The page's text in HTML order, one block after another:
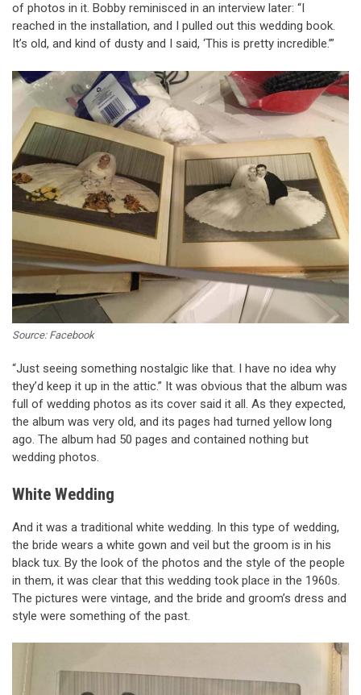
of photos in it. Bobby reminisced in an interview later: “I
reached in the installation, and I pulled out this wedding book.
It’s old, and kind of dusty and I said, ‘This is pretty incredible.’”
Source: Facebook
“Just seeing something nostalgic like that. I have no idea why
they’d keep it up in the attic.” It was obvious that the album was
full of wedding photos as its cover said it all. As they expected,
the album was very old, and its pages had turned yellow long
ago. The album had 50 pages and contained nothing but
wedding photos.
White Wedding
And it was a traditional white wedding. In this type of wedding,
the bride wears a white gown and veil but the groom is in his
black tux. By the look of the photos and the style of the people
in them, it was clear that this wedding took place in the 1960s.
The pictures were vintage, and the bride and groom’s dress and
style were something of the past.